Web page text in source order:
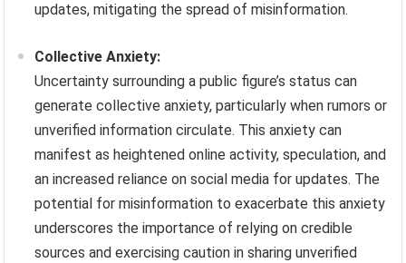
updates, mitigating the spread of misinformation.
Collective Anxiety:
Uncertainty surrounding a public figure’s status can
generate collective anxiety, particularly when rumors or
unverified information circulate. This anxiety can
manifest as heightened online activity, speculation, and
an increased reliance on social media for updates. The
potential for misinformation to exacerbate this anxiety
underscores the importance of relying on credible
sources and exercising caution in sharing unverified